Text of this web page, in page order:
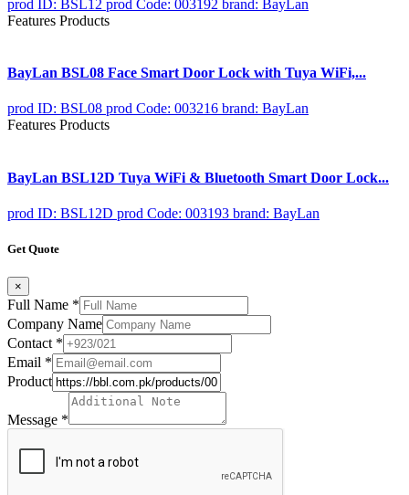
prod ID: BSL12 prod Code: 003192 brand: BayLan
Features Products
BayLan BSL08 Face Smart Door Lock with Tuya WiFi,...
prod ID: BSL08 prod Code: 003216 brand: BayLan
Features Products
BayLan BSL12D Tuya WiFi & Bluetooth Smart Door Lock...
prod ID: BSL12D prod Code: 003193 brand: BayLan
Get Quote
×
Full Name *
Company Name
Contact *
Email *
Product
Message *